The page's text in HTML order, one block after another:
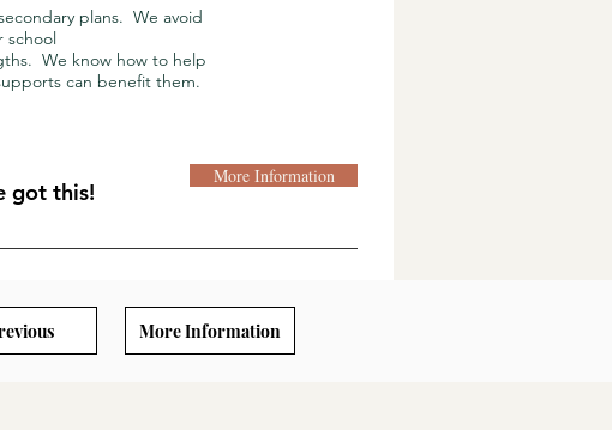
plans. We avoid
school
We know how to help
can benefit them.
got this!
More Information
More Information